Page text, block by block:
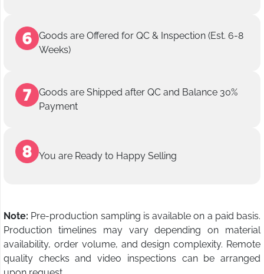
Goods are Offered for QC & Inspection (Est. 6-8
Weeks)
Goods are Shipped after QC and Balance 30%
Payment
You are Ready to Happy Selling
Note: Pre-production sampling is available on a paid basis.
Production timelines may vary depending on material
availability, order volume, and design complexity. Remote
quality checks and video inspections can be arranged